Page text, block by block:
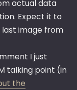
actual data
Expect it to
image from
I just
talking point (in
the